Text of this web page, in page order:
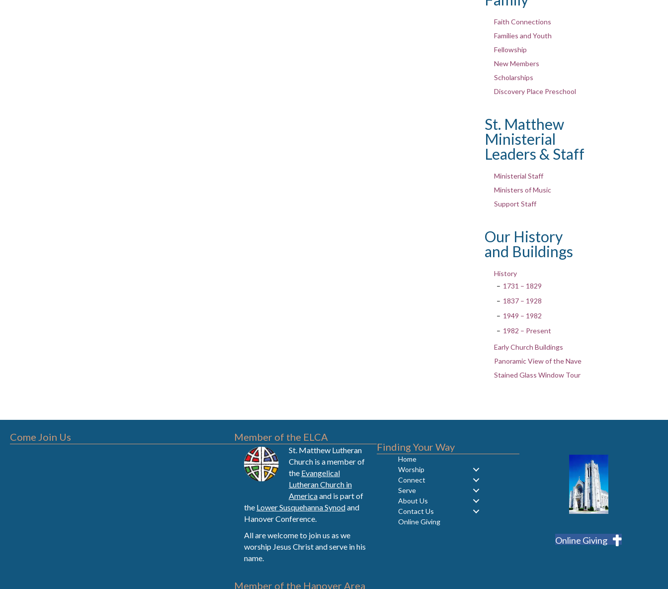
Faith Connections
Families and Youth
Fellowship
New Members
Scholarships
Discovery Place Preschool
St. Matthew
Ministerial
Leaders & Staff
Ministerial Staff
Ministers of Music
Support Staff
Our History
and Buildings
History
1731 – 1829
1837 – 1928
1949 – 1982
1982 – Present
Early Church Buildings
Panoramic View of the Nave
Stained Glass Window Tour
Come Join Us Member of the ELCA
St. Matthew Lutheran
Church is a member of
the Evangelical
Lutheran Church in
Americaand is part of
the Lower Susquehanna Synodand
Hanover Conference.
All are welcome to join us as we
worship Jesus Christ and serve in his
name.
Member of the Hanover Area
Finding Your Way
Home
Worship
Connect
Serve
About Us
Contact Us
Online Giving
Online Giving